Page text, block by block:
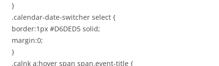
}
.calendar-date-switcher select {
border:1px #D6DED5 solid;
margin:0;
}
.calnk a:hover span span.event-title {